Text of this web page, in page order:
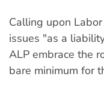
Calling upon
issues "as a
ALP embrace the
bare minimum for